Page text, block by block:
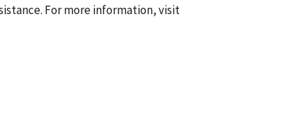
For more information, visit